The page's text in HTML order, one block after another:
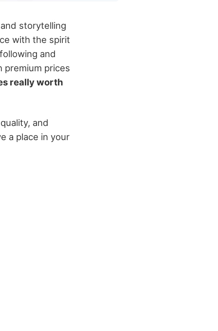
storytelling
with the spirit
and
premium prices
really worth
and
a place in your